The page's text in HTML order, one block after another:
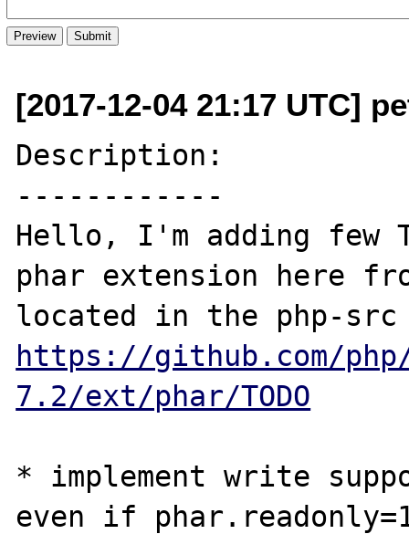
[2017-12-04 21:17 UTC]
Description:
------------
Hello, I'm adding few
phar extension here
https://github.com/
7.2/ext/phar/TODO
* implement write
even if